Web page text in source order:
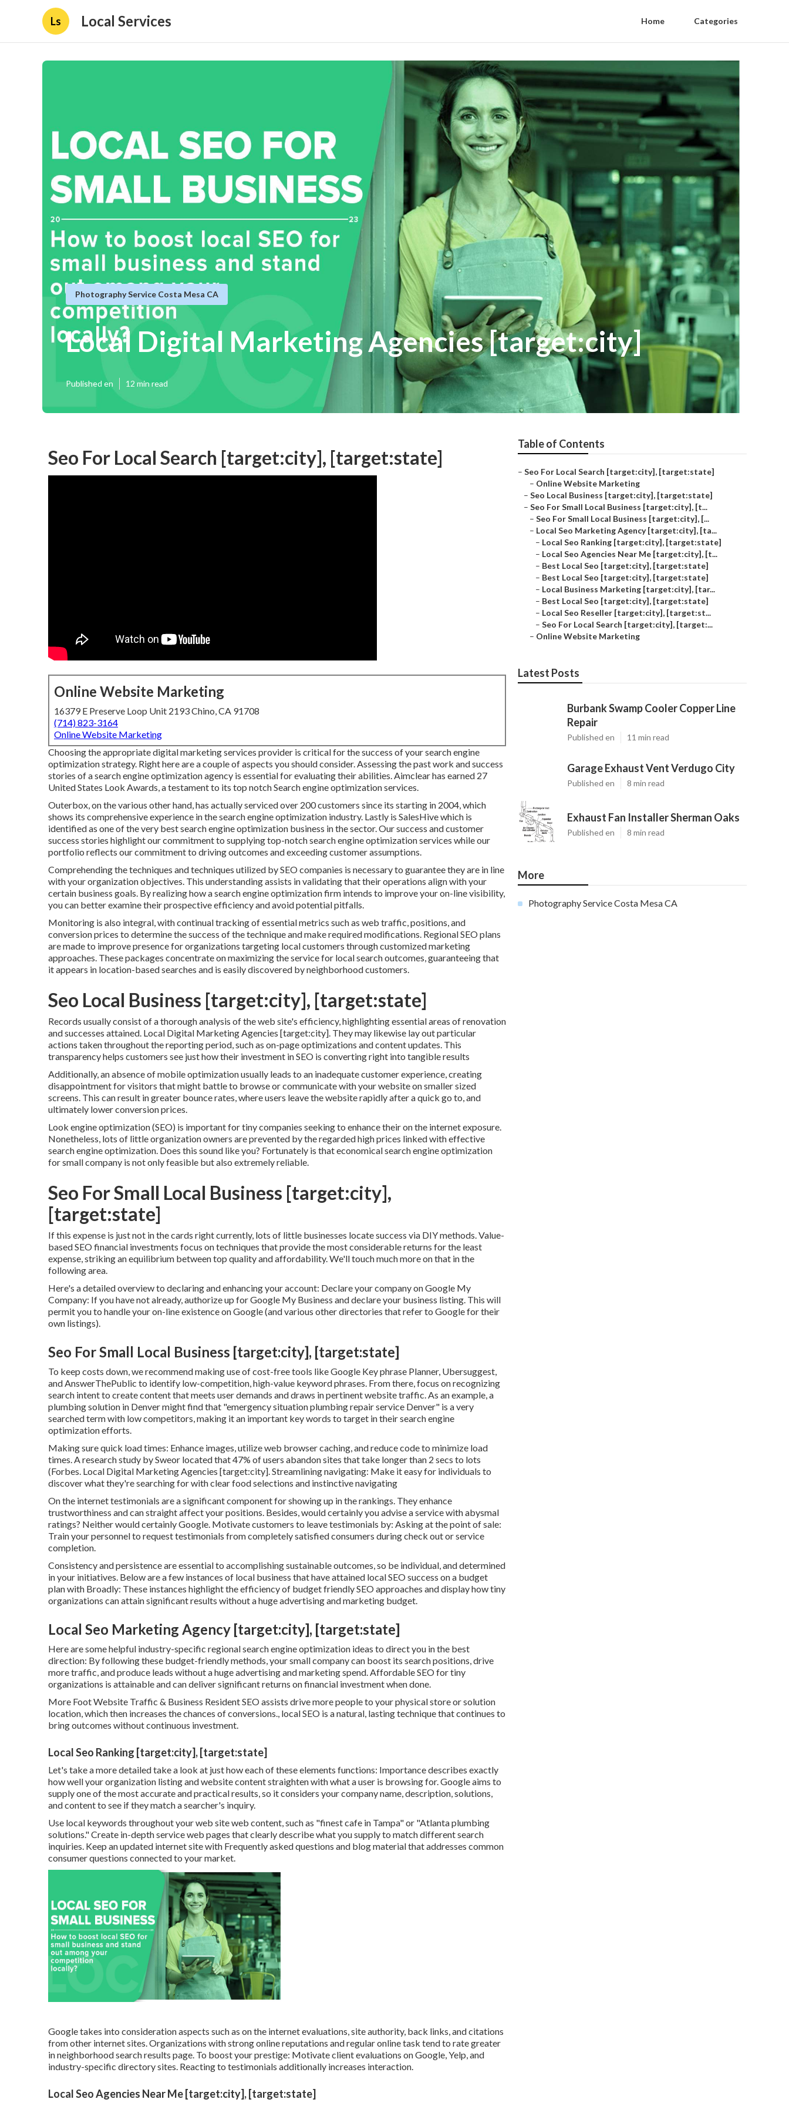
Ls Local Services Home Categories
Photography Service Costa Mesa CA
Local Digital Marketing Agencies [target:city]
Published en 12 min read
Seo For Local Search [target:city], [target:state]
Online Website Marketing
16379 E Preserve Loop Unit 2193 Chino, CA 91708
(714) 823-3164
Online Website Marketing
Choosing the appropriate digital marketing services provider is critical for the success of your search engine
optimization strategy. Right here are a couple of aspects you should consider. Assessing the past work and success
stories of a search engine optimization agency is essential for evaluating their abilities. Aimclear has earned 27
United States Look Awards, a testament to its top notch Search engine optimization services.
Outerbox, on the various other hand, has actually serviced over 200 customers since its starting in 2004, which
shows its comprehensive experience in the search engine optimization industry. Lastly is SalesHive which is
identified as one of the very best search engine optimization business in the sector. Our success and customer
success stories highlight our commitment to supplying top-notch search engine optimization services while our
portfolio reflects our commitment to driving outcomes and exceeding customer assumptions.
Comprehending the techniques and techniques utilized by SEO companies is necessary to guarantee they are in line
with your organization objectives. This understanding assists in validating that their operations align with your
certain business goals. By realizing how a search engine optimization firm intends to improve your on-line visibility,
you can better examine their prospective efficiency and avoid potential pitfalls.
Monitoring is also integral, with continual tracking of essential metrics such as web traffic, positions, and
conversion prices to determine the success of the technique and make required modifications. Regional SEO plans
are made to improve presence for organizations targeting local customers through customized marketing
approaches. These packages concentrate on maximizing the service for local search outcomes, guaranteeing that
it appears in location-based searches and is easily discovered by neighborhood customers.
Seo Local Business [target:city], [target:state]
Records usually consist of a thorough analysis of the web site's efficiency, highlighting essential areas of renovation
and successes attained. Local Digital Marketing Agencies [target:city]. They may likewise lay out particular
actions taken throughout the reporting period, such as on-page optimizations and content updates. This
transparency helps customers see just how their investment in SEO is converting right into tangible results
Additionally, an absence of mobile optimization usually leads to an inadequate customer experience, creating
disappointment for visitors that might battle to browse or communicate with your website on smaller sized
screens. This can result in greater bounce rates, where users leave the website rapidly after a quick go to, and
ultimately lower conversion prices.
Look engine optimization (SEO) is important for tiny companies seeking to enhance their on the internet exposure.
Nonetheless, lots of little organization owners are prevented by the regarded high prices linked with effective
search engine optimization. Does this sound like you? Fortunately is that economical search engine optimization
for small company is not only feasible but also extremely reliable.
Seo For Small Local Business [target:city],
[target:state]
If this expense is just not in the cards right currently, lots of little businesses locate success via DIY methods. Value-
based SEO financial investments focus on techniques that provide the most considerable returns for the least
expense, striking an equilibrium between top quality and affordability. We'll touch much more on that in the
following area.
Here's a detailed overview to declaring and enhancing your account: Declare your company on Google My
Company: If you have not already, authorize up for Google My Business and declare your business listing. This will
permit you to handle your on-line existence on Google (and various other directories that refer to Google for their
own listings).
Seo For Small Local Business [target:city], [target:state]
To keep costs down, we recommend making use of cost-free tools like Google Key phrase Planner, Ubersuggest,
and AnswerThePublic to identify low-competition, high-value keyword phrases. From there, focus on recognizing
search intent to create content that meets user demands and draws in pertinent website traffic. As an example, a
plumbing solution in Denver might find that "emergency situation plumbing repair service Denver" is a very
searched term with low competitors, making it an important key words to target in their search engine
optimization efforts.
Making sure quick load times: Enhance images, utilize web browser caching, and reduce code to minimize load
times. A research study by Sweor located that 47% of users abandon sites that take longer than 2 secs to lots
(Forbes. Local Digital Marketing Agencies [target:city]. Streamlining navigating: Make it easy for individuals to
discover what they're searching for with clear food selections and instinctive navigating
On the internet testimonials are a significant component for showing up in the rankings. They enhance
trustworthiness and can straight affect your positions. Besides, would certainly you advise a service with abysmal
ratings? Neither would certainly Google. Motivate customers to leave testimonials by: Asking at the point of sale:
Train your personnel to request testimonials from completely satisfied consumers during check out or service
completion.
Consistency and persistence are essential to accomplishing sustainable outcomes, so be individual, and determined
in your initiatives. Below are a few instances of local business that have attained local SEO success on a budget
plan with Broadly: These instances highlight the efficiency of budget friendly SEO approaches and display how tiny
organizations can attain significant results without a huge advertising and marketing budget.
Local Seo Marketing Agency [target:city], [target:state]
Here are some helpful industry-specific regional search engine optimization ideas to direct you in the best
direction: By following these budget-friendly methods, your small company can boost its search positions, drive
more traffic, and produce leads without a huge advertising and marketing spend. Affordable SEO for tiny
organizations is attainable and can deliver significant returns on financial investment when done.
More Foot Website Traffic & Business Resident SEO assists drive more people to your physical store or solution
location, which then increases the chances of conversions., local SEO is a natural, lasting technique that continues to
bring outcomes without continuous investment.
Local Seo Ranking [target:city], [target:state]
Let's take a more detailed take a look at just how each of these elements functions: Importance describes exactly
how well your organization listing and website content straighten with what a user is browsing for. Google aims to
supply one of the most accurate and practical results, so it considers your company name, description, solutions,
and content to see if they match a searcher's inquiry.
Use local keywords throughout your web site web content, such as "finest cafe in Tampa" or "Atlanta plumbing
solutions." Create in-depth service web pages that clearly describe what you supply to match different search
inquiries. Keep an updated internet site with Frequently asked questions and blog material that addresses common
consumer questions connected to your market.
Google takes into consideration aspects such as on the internet evaluations, site authority, back links, and citations
from other internet sites. Organizations with strong online reputations and regular online task tend to rate greater
in neighborhood search results page. To boost your prestige: Motivate client evaluations on Google, Yelp, and
industry-specific directory sites. Reacting to testimonials additionally increases interaction.
Local Seo Agencies Near Me [target:city], [target:state]
Table of Contents
– Seo For Local Search [target:city], [target:state]
– Online Website Marketing
– Seo Local Business [target:city], [target:state]
– Seo For Small Local Business [target:city], [t...
– Seo For Small Local Business [target:city], [...
– Local Seo Marketing Agency [target:city], [ta...
– Local Seo Ranking [target:city], [target:state]
– Local Seo Agencies Near Me [target:city], [t...
– Best Local Seo [target:city], [target:state]
– Best Local Seo [target:city], [target:state]
– Local Business Marketing [target:city], [tar...
– Best Local Seo [target:city], [target:state]
– Local Seo Reseller [target:city], [target:st...
– Seo For Local Search [target:city], [target:...
– Online Website Marketing
Latest Posts
Burbank Swamp Cooler Copper Line
Repair
Published en 11 min read
Garage Exhaust Vent Verdugo City
Published en 8 min read
Exhaust Fan Installer Sherman Oaks
Published en 8 min read
More
Photography Service Costa Mesa CA